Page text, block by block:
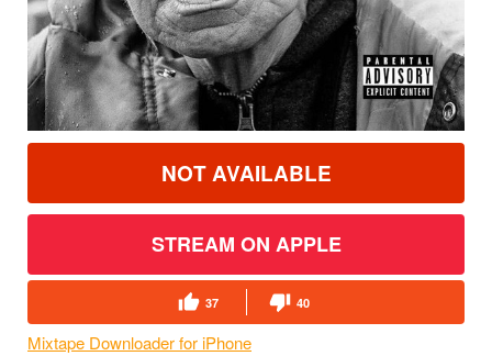
NOT AVAILABLE
STREAM ON APPLE
37 40
Mixtape Downloader for iPhone